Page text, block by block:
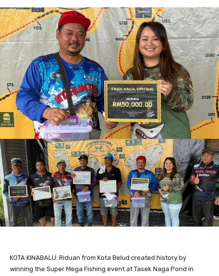
KOTA KINABALU: Riduan from Kota Belud created history by
winning the Super Mega Fishing event at Tasek Naga Pond in